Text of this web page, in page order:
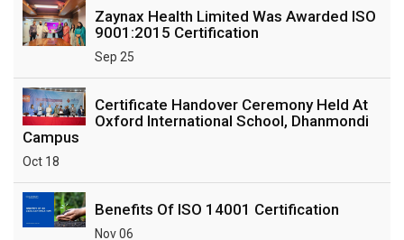
Zaynax Health Limited Was Awarded ISO
9001:2015 Certification
Sep 25
Certificate Handover Ceremony Held At
Oxford International School, Dhanmondi
Campus
Oct 18
Benefits Of ISO 14001 Certification
Nov 06